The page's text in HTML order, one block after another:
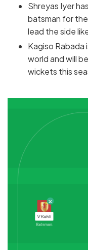
Shreyas Iyer
batsman for
lead the side
Kagiso
world and will
wickets this